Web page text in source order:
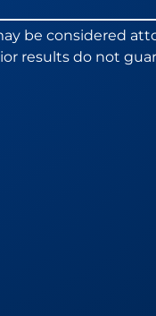
be considered
results do not